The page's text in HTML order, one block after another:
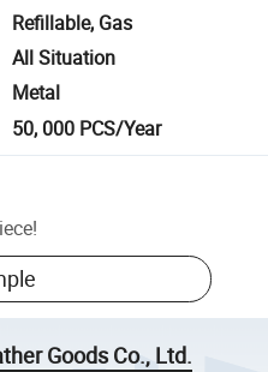
Refillable, Gas
All Situation
Metal
50, 000 PCS/Year
!
Goods Co., Ltd.